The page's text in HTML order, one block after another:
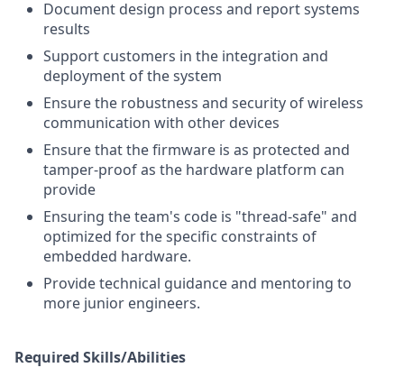
Document design process and report systems
results
Support customers in the integration and
deployment of the system
Ensure the robustness and security of wireless
communication with other devices
Ensure that the firmware is as protected and
tamper-proof as the hardware platform can
provide
Ensuring the team's code is "thread-safe" and
optimized for the specific constraints of
embedded hardware.
Provide technical guidance and mentoring to
more junior engineers.
Required Skills/Abilities